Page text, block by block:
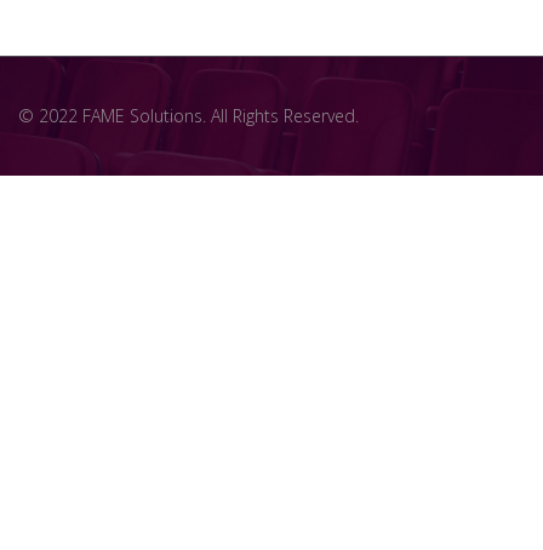
© 2022 FAME Solutions. All Rights Reserved.